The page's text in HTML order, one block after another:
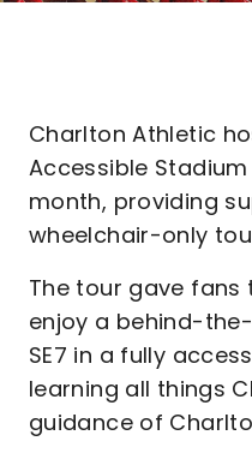
Charlton Athletic
Accessible
month, providing
wheelchair-only
The tour gave
enjoy a behind-
SE7 in a fully
learning all things
guidance of